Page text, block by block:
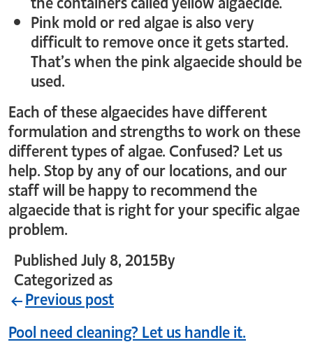
Pink mold or red algae is also very
difficult to remove once it gets started.
That’s when the pink algaecide should be
used.
Each of these algaecides have different
formulation and strengths to work on these
different types of algae. Confused? Let us
help. Stop by any of our locations, and our
staff will be happy to recommend the
algaecide that is right for your specific algae
problem.
PublishedJuly 8, 2015By
Categorized as
Previous post
Pool need cleaning? Let us handle it.